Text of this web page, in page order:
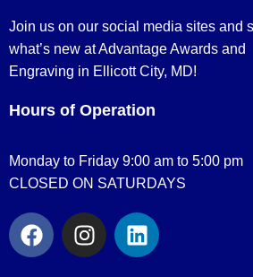
Join us on our social media sites and
what’s new at Advantage Awards and
Engraving in Ellicott City, MD!
Hours of Operation
Monday to Friday 9:00 am to 5:00 pm
CLOSED ON SATURDAYS
F
a
c
I
n
s
L
i
n